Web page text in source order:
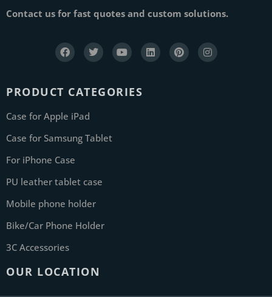
Contact us for fast quotes and custom solutions.
PRODUCT CATEGORIES
Case for Apple iPad
Case for Samsung Tablet
For iPhone Case
PU leather tablet case
Mobile phone holder
Bike/Car Phone Holder
3C Accessories
OUR LOCATION